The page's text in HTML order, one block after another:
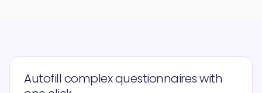
Autofill complex questionnaires with